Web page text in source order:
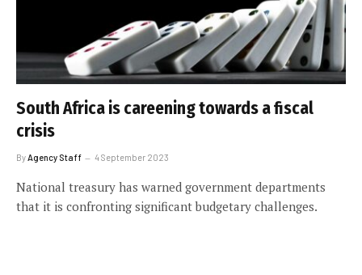
South Africa is careening towards a fiscal
crisis
By Agency Staff 4 September 2023
National treasury has warned government departments
that it is confronting significant budgetary challenges.